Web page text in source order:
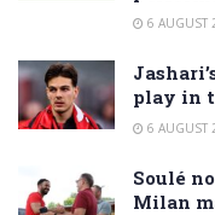
6 AUGUST
play in
6 AUGUST
Soulé
Milan